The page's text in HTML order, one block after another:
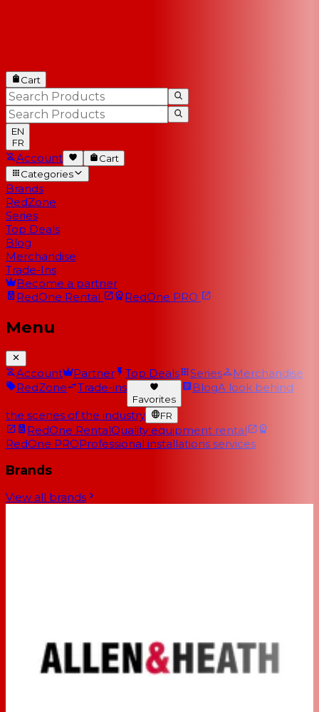
Cart
EN
FR
Account
Cart
Categories
Brands
RedZone
Series
Top Deals
Blog
Merchandise
Trade-Ins
Become a partner
RedOne Rental RedOne PRO
Menu
Account Partner Top Deals Series
Merchandise
RedZone
Trade-ins
Favorites
BlogA look behind
the scenes of the industry FR
RedOne RentalQuality equipment rental
RedOne PROProfessional installations services
Brands
View all brands